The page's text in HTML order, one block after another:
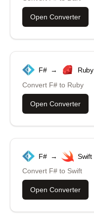
Open Converter
F# →
Ruby
Convert F# to Ruby
Open Converter
F# →
Swift
Convert F# to Swift
Open Converter